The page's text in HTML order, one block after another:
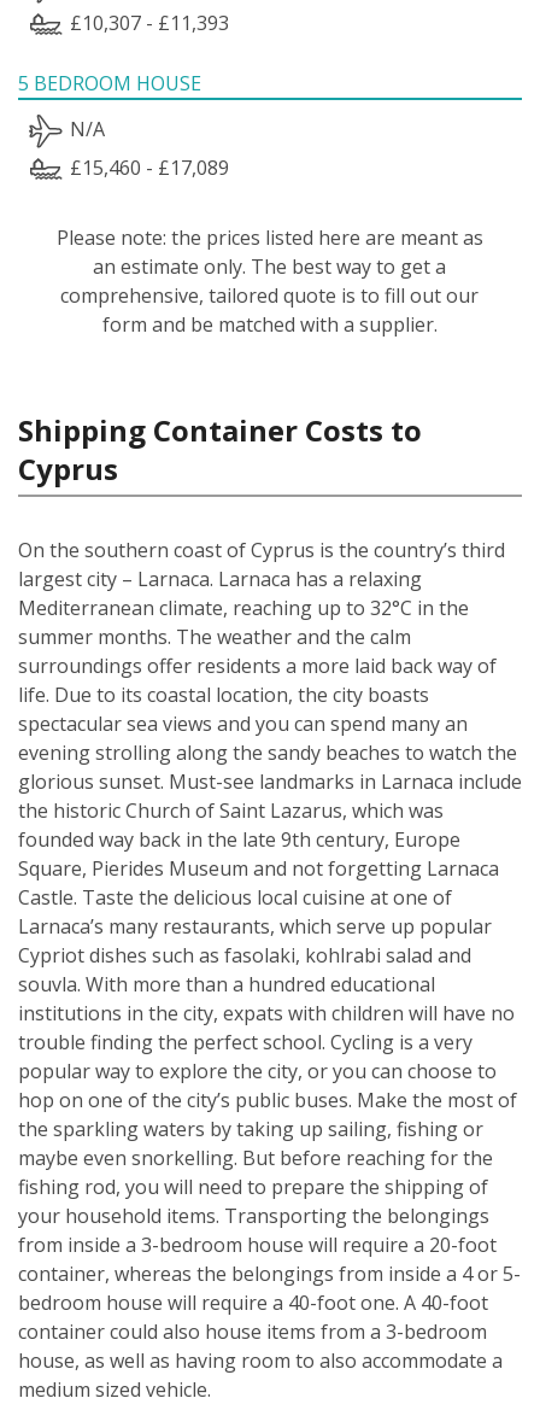
£10,307 - £11,393
5 BEDROOM HOUSE
N/A
£15,460 - £17,089
Please note: the prices listed here are meant as
an estimate only. The best way to get a
comprehensive, tailored quote is to fill out our
form and be matched with a supplier.
Shipping Container Costs to
Cyprus
On the southern coast of Cyprus is the country’s third
largest city – Larnaca. Larnaca has a relaxing
Mediterranean climate, reaching up to 32°C in the
summer months. The weather and the calm
surroundings offer residents a more laid back way of
life. Due to its coastal location, the city boasts
spectacular sea views and you can spend many an
evening strolling along the sandy beaches to watch the
glorious sunset. Must-see landmarks in Larnaca include
the historic Church of Saint Lazarus, which was
founded way back in the late 9th century, Europe
Square, Pierides Museum and not forgetting Larnaca
Castle. Taste the delicious local cuisine at one of
Larnaca’s many restaurants, which serve up popular
Cypriot dishes such as fasolaki, kohlrabi salad and
souvla. With more than a hundred educational
institutions in the city, expats with children will have no
trouble finding the perfect school. Cycling is a very
popular way to explore the city, or you can choose to
hop on one of the city’s public buses. Make the most of
the sparkling waters by taking up sailing, fishing or
maybe even snorkelling. But before reaching for the
fishing rod, you will need to prepare the shipping of
your household items. Transporting the belongings
from inside a 3-bedroom house will require a 20-foot
container, whereas the belongings from inside a 4 or 5-
bedroom house will require a 40-foot one. A 40-foot
container could also house items from a 3-bedroom
house, as well as having room to also accommodate a
medium sized vehicle.